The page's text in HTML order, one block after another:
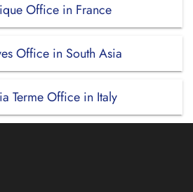
Office in France
Office in South Asia
Terme Office in Italy